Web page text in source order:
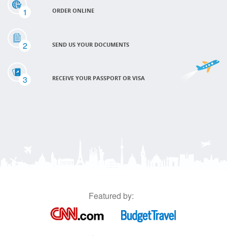
1 ORDER ONLINE
2 SEND US YOUR DOCUMENTS
3 RECEIVE YOUR PASSPORT OR VISA
Featured by: